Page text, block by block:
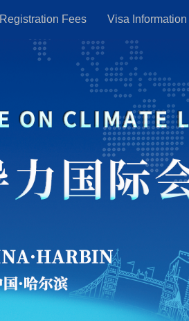
Registration Fees Visa Information